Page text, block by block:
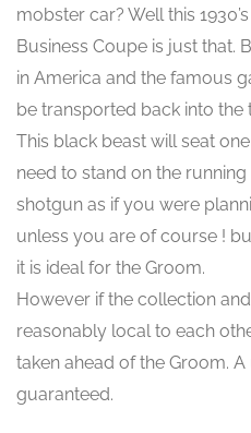
mobster car? Well this
Business Coupe is just that.
in America and the famous
be transported back into the
This black beast will seat
need to stand on the
shotgun as if you were
unless you are of course !
it is ideal for the Groom.
However if the collection
reasonably local to each
taken ahead of the Groom.
guaranteed.